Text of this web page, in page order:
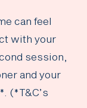
can feel
with your
session,
and your
(*T&C’s